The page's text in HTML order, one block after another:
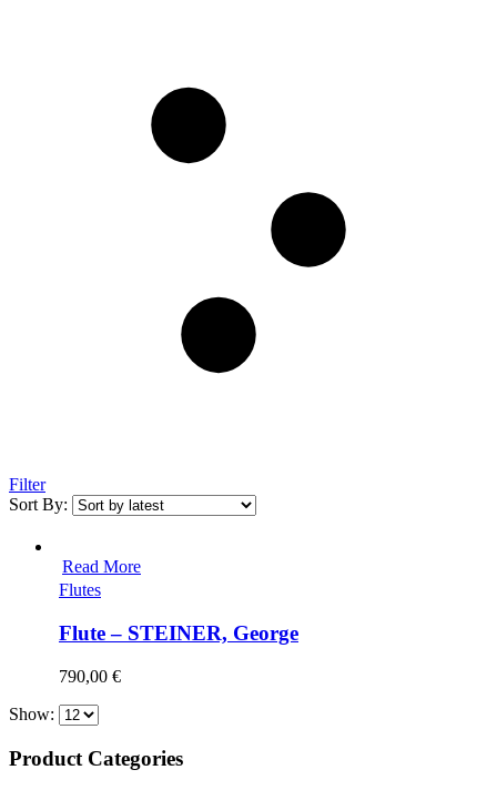
Filter
Sort By:
Read More
Flutes
Flute – STEINER, George
790,00 €
Show:
Product Categories